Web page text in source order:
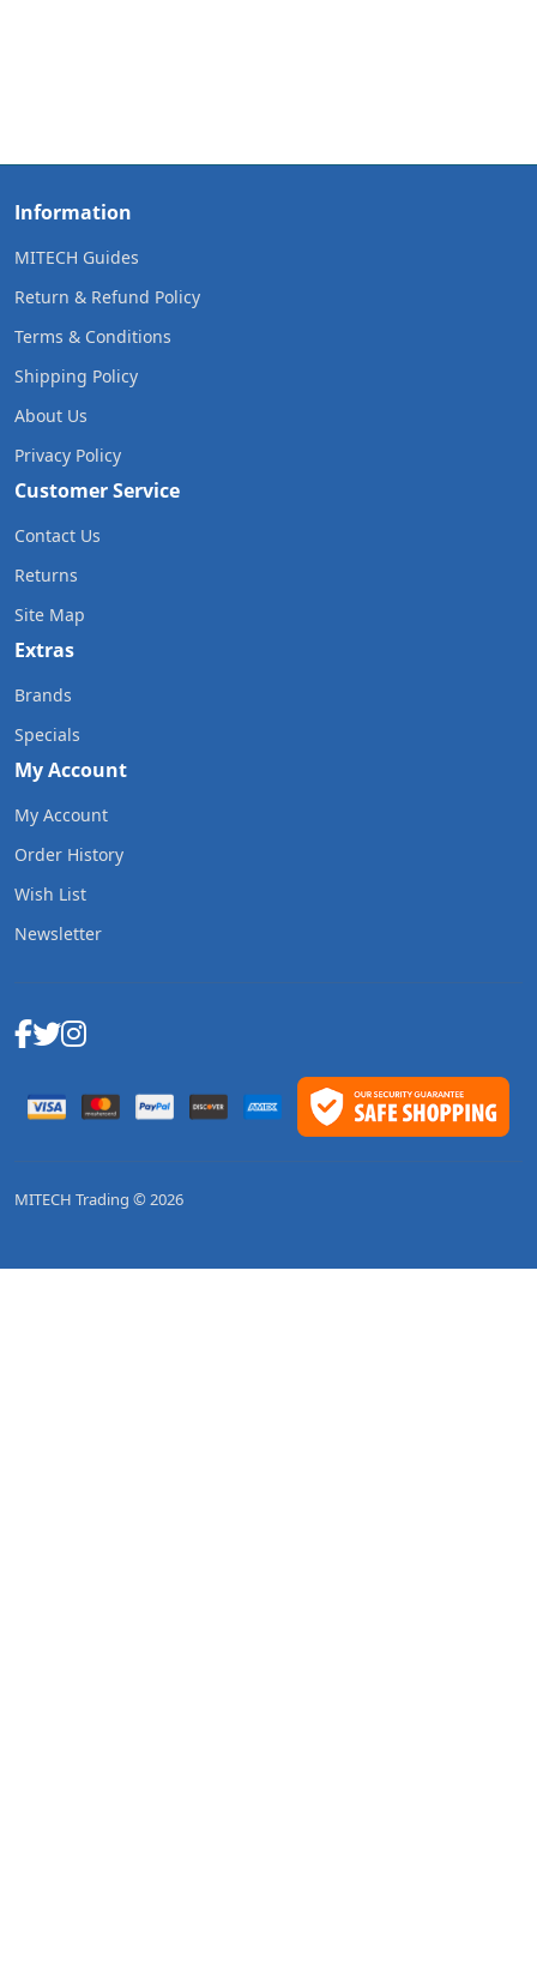
Information
MITECH Guides
Return & Refund Policy
Terms & Conditions
Shipping Policy
About Us
Privacy Policy
Customer Service
Contact Us
Returns
Site Map
Extras
Brands
Specials
My Account
My Account
Order History
Wish List
Newsletter
MITECH Trading © 2026